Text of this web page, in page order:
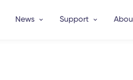
News Support